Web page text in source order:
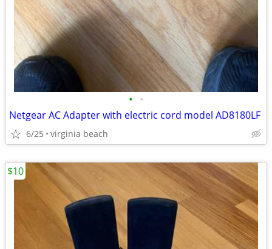
• •
Netgear AC Adapter with electric cord model AD8180LF
6/25 virginia beach
$10